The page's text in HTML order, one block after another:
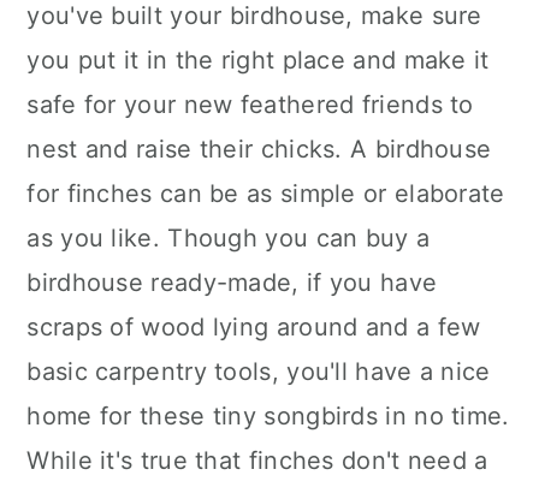
you've built your birdhouse, make sure
you put it in the right place and make it
safe for your new feathered friends to
nest and raise their chicks. A birdhouse
for finches can be as simple or elaborate
as you like. Though you can buy a
birdhouse ready-made, if you have
scraps of wood lying around and a few
basic carpentry tools, you'll have a nice
home for these tiny songbirds in no time.
While it's true that finches don't need a